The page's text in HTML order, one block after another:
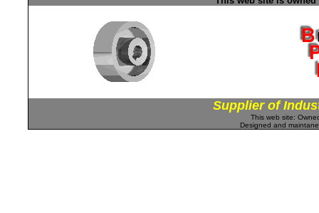
Supplier of
This web site:
Designed and